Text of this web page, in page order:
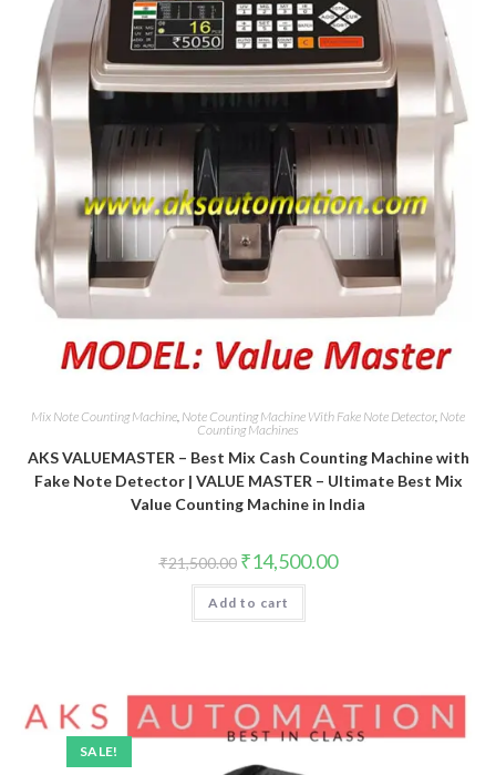
Mix Note Counting Machine, Note Counting Machine With Fake Note Detector, Note
Counting Machines
AKS VALUEMASTER – Best Mix Cash Counting Machine with
Fake Note Detector | VALUE MASTER – Ultimate Best Mix
Value Counting Machine in India
₹21,500.00 Original
price
was:
₹21,500.00.
₹14,500.00Current
price
Add to cart
SALE!